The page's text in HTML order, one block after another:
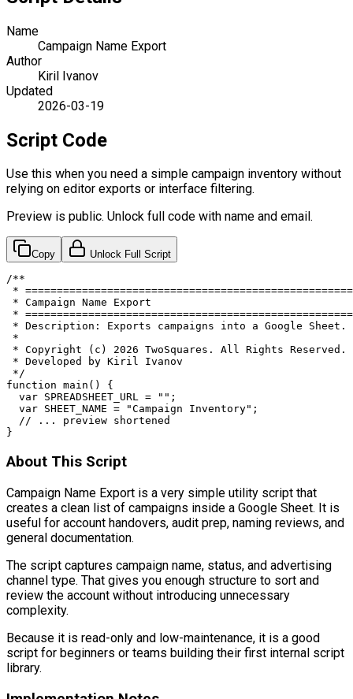
Name
Campaign Name Export
Author
Kiril Ivanov
Updated
2026-03-19
Script Code
Use this when you need a simple campaign inventory without
relying on editor exports or interface filtering.
Preview is public. Unlock full code with name and email.
Copy Unlock Full Script
/**
*
* Campaign Name Export
*
* Description: Exports campaigns into a Google Sheet.
*
* Copyright (c) 2026 TwoSquares. All Rights Reserved.
* Developed by Kiril Ivanov
*/
function main() {
  var SPREADSHEET_URL = "";
  var SHEET_NAME = "Campaign Inventory";
  // ... preview shortened
}
About This Script
Campaign Name Export is a very simple utility script that
creates a clean list of campaigns inside a Google Sheet. It is
useful for account handovers, audit prep, naming reviews, and
general documentation.
The script captures campaign name, status, and advertising
channel type. That gives you enough structure to sort and
review the account without introducing unnecessary
complexity.
Because it is read-only and low-maintenance, it is a good
script for beginners or teams building their first internal script
library.